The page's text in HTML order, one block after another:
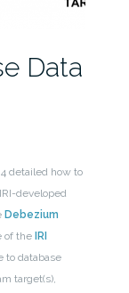
Data
detailed how to
developed
Debezium
of the IRI
to database
target(s),